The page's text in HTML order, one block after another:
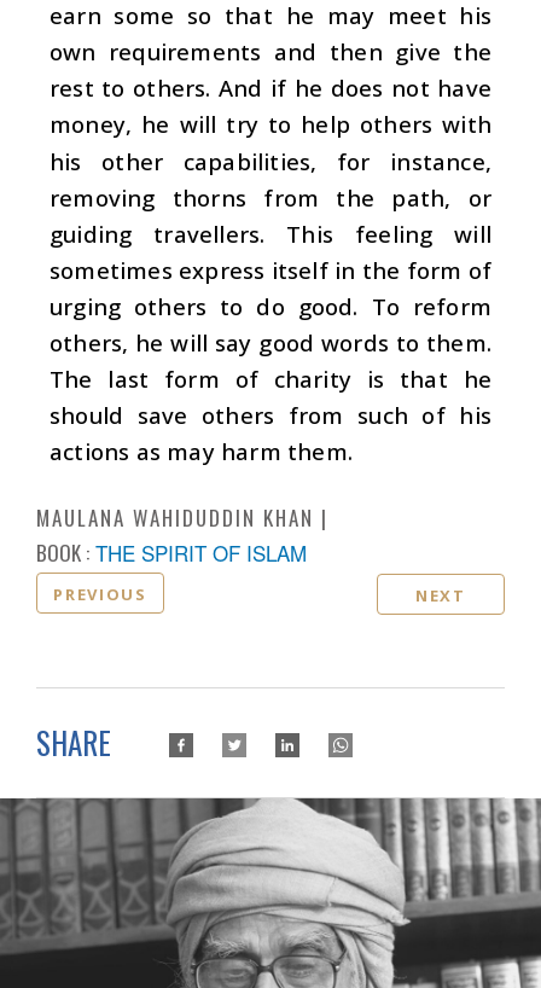
earn some so that he may meet his
own requirements and then give the
rest to others. And if he does not have
money, he will try to help others with
his other capabilities, for instance,
removing thorns from the path, or
guiding travellers. This feeling will
sometimes express itself in the form of
urging others to do good. To reform
others, he will say good words to them.
The last form of charity is that he
should save others from such of his
actions as may harm them.
MAULANA WAHIDUDDIN KHAN
BOOK : THE SPIRIT OF ISLAM
PREVIOUS NEXT
SHARE